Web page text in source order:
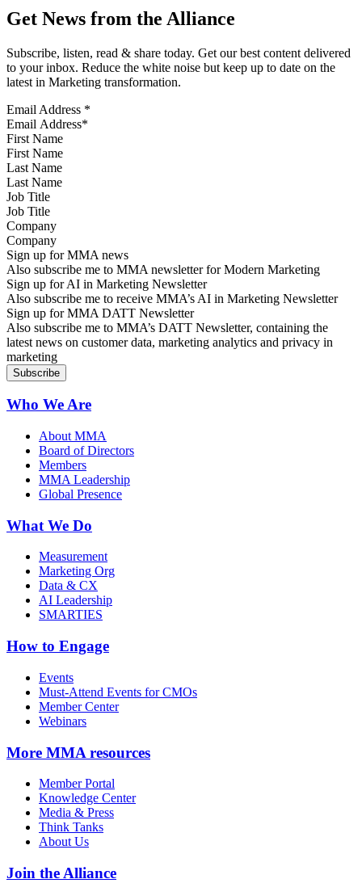
Get News from the Alliance
Subscribe, listen, read & share today. Get our best content delivered
to your inbox. Reduce the white noise but keep up to date on the
latest in Marketing transformation.
Email Address *
First Name
Last Name
Job Title
Company
Sign up for MMA news
Also subscribe me to MMA newsletter for Modern Marketing
Sign up for AI in Marketing Newsletter
Also subscribe me to receive MMA’s AI in Marketing Newsletter
Sign up for MMA DATT Newsletter
Also subscribe me to MMA’s DATT Newsletter, containing the
latest news on customer data, marketing analytics and privacy in
marketing
Who We Are
About MMA
Board of Directors
Members
MMA Leadership
Global Presence
What We Do
Measurement
Marketing Org
Data & CX
AI Leadership
SMARTIES
How to Engage
Events
Must-Attend Events for CMOs
Member Center
Webinars
More MMA resources
Member Portal
Knowledge Center
Media & Press
Think Tanks
About Us
Join the Alliance